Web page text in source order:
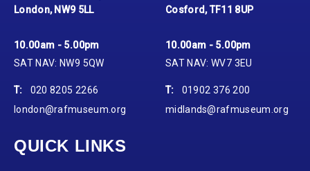
London, NW9 5LL
10.00am - 5.00pm
SAT NAV: NW9 5QW
T:
020 8205 2266
london@rafmuseum.org
Cosford, TF11 8UP
10.00am - 5.00pm
SAT NAV: WV7 3EU
T:
01902 376 200
midlands@rafmuseum.org
QUICK LINKS